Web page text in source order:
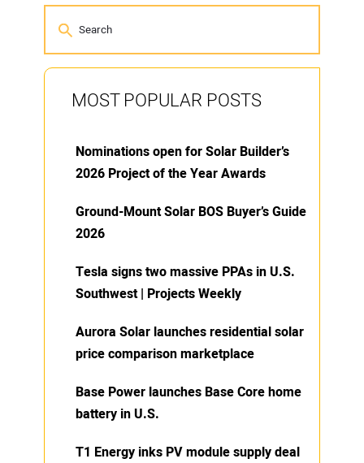
MOST POPULAR POSTS
Nominations open for Solar Builder’s
2026 Project of the Year Awards
Ground-Mount Solar BOS Buyer’s Guide
2026
Tesla signs two massive PPAs in U.S.
Southwest | Projects Weekly
Aurora Solar launches residential solar
price comparison marketplace
Base Power launches Base Core home
battery in U.S.
T1 Energy inks PV module supply deal